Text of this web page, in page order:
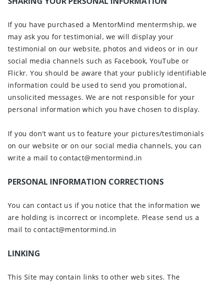
If you have purchased a MentorMind mentermship, we
may ask you for testimonial, we will display your
testimonial on our website, photos and videos or in our
social media channels such as Facebook, YouTube or
Flickr. You should be aware that your publicly identifiable
information could be used to send you promotional,
unsolicited messages. We are not responsible for your
personal information which you have chosen to display.
If you don't want us to feature your pictures/testimonials
on our website or on our social media channels, you can
write a mail to contact@mentormind.in
PERSONAL INFORMATION CORRECTIONS
You can contact us if you notice that the information we
are holding is incorrect or incomplete. Please send us a
mail to contact@mentormind.in
LINKING
This Site may contain links to other web sites. The